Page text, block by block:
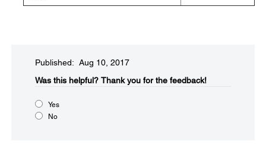
Published: Aug 10, 2017
Was this helpful?​ Thank you for the feedback!
Yes
No